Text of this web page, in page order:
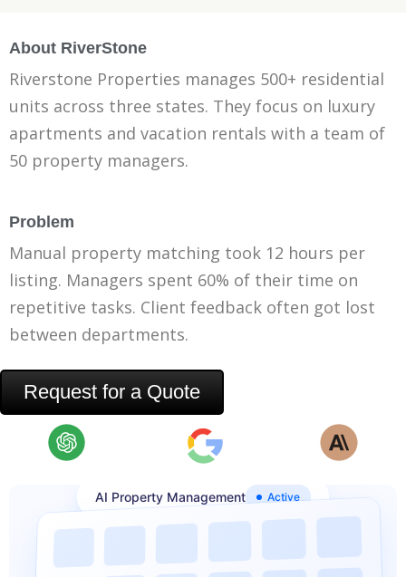
About RiverStone
Riverstone Properties manages 500+ residential
units across three states. They focus on luxury
apartments and vacation rentals with a team of
50 property managers.
Problem
Manual property matching took 12 hours per
listing. Managers spent 60% of their time on
repetitive tasks. Client feedback often got lost
between departments.
Request for a Quote
AI Property Management Active